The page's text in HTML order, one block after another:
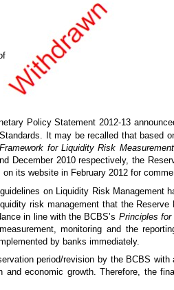
Policy Statement 2012-13
It may be recalled that based
for Liquidity Risk
December 2010 respectively, the
its website in February 2012 for
on Liquidity Risk Management
risk management that the
in line with the BCBS’s Principles for
monitoring and the
by banks immediately.
period/revision by the BCBS
economic growth. Therefore, the